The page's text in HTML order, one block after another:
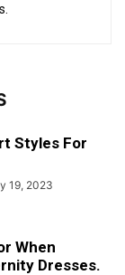
Styles For
19, 2023
When
Dresses.